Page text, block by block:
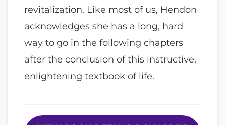
revitalization. Like most of us, Hendon
acknowledges she has a long, hard
way to go in the following chapters
after the conclusion of this instructive,
enlightening textbook of life.